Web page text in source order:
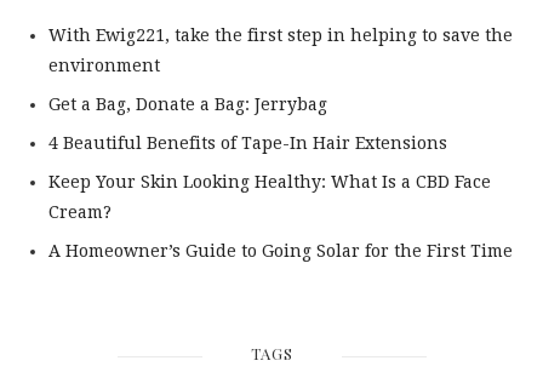
With Ewig221, take the first step in helping to save the
environment
Get a Bag, Donate a Bag: Jerrybag
4 Beautiful Benefits of Tape-In Hair Extensions
Keep Your Skin Looking Healthy: What Is a CBD Face
Cream?
A Homeowner’s Guide to Going Solar for the First Time
TAGS